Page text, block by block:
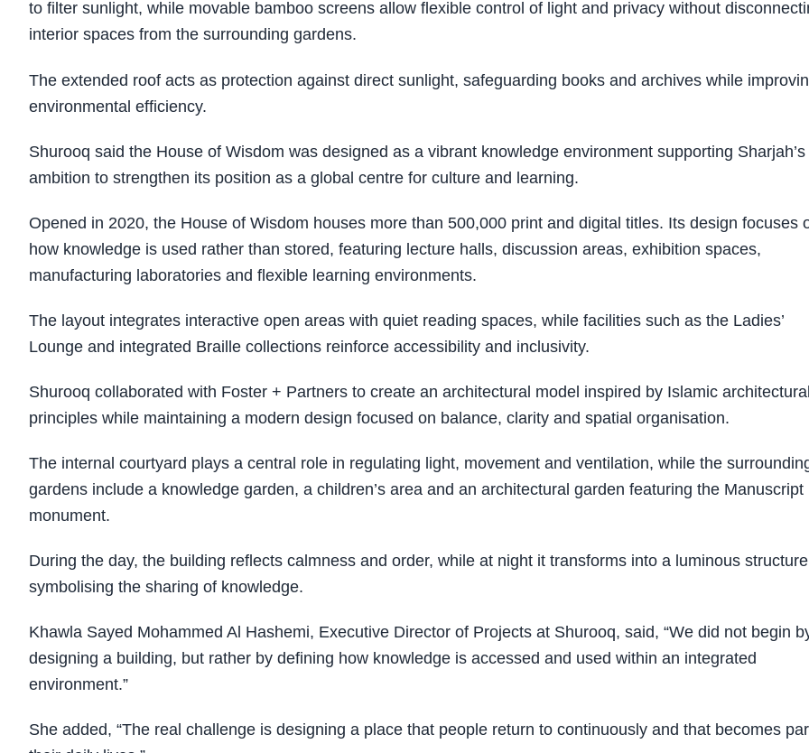
to filter sunlight, while movable bamboo screens allow flexible control of light and privacy without
interior spaces from the surrounding gardens.
The extended roof acts as protection against direct sunlight, safeguarding books and archives while
environmental efficiency.
Shurooq said the House of Wisdom was designed as a vibrant knowledge environment supporting Sharjah’s
ambition to strengthen its position as a global centre for culture and learning.
Opened in 2020, the House of Wisdom houses more than 500,000 print and digital titles. Its design focuses
how knowledge is used rather than stored, featuring lecture halls, discussion areas, exhibition spaces,
manufacturing laboratories and flexible learning environments.
The layout integrates interactive open areas with quiet reading spaces, while facilities such as the Ladies’
Lounge and integrated Braille collections reinforce accessibility and inclusivity.
Shurooq collaborated with Foster + Partners to create an architectural model inspired by Islamic architectural
principles while maintaining a modern design focused on balance, clarity and spatial organisation.
The internal courtyard plays a central role in regulating light, movement and ventilation, while the
gardens include a knowledge garden, a children’s area and an architectural garden featuring the Manuscript
monument.
During the day, the building reflects calmness and order, while at night it transforms into a luminous structure
symbolising the sharing of knowledge.
Khawla Sayed Mohammed Al Hashemi, Executive Director of Projects at Shurooq, said, “We did not begin
designing a building, but rather by defining how knowledge is accessed and used within an integrated
environment.”
She added, “The real challenge is designing a place that people return to continuously and that becomes